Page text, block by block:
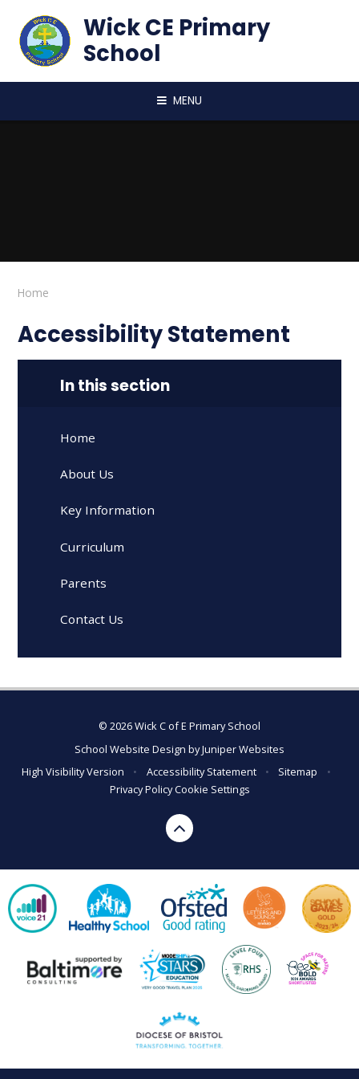
Wick CE Primary
School
MENU
Home
Accessibility Statement
In this section
Home
About Us
Key Information
Curriculum
Parents
Contact Us
© 2026 Wick C of E Primary School
School Website Design byJuniper Websites
High Visibility Version
• Accessibility Statement • Sitemap
•
Privacy PolicyCookie Settings